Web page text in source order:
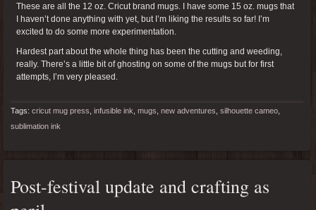
These are all the 12 oz. Cricut brand mugs. I have some 15 oz. mugs that
I haven’t done anything with yet, but I’m liking the results so far! I’m
excited to do some more experimentation.
Hardest part about the whole thing has been the cutting and weeding,
really. There’s a little bit of ghosting on some of the mugs but for first
attempts, I’m very pleased.
Tags: cricut mug press infusible ink mugs new adventures silhouette cameo
sublimation ink
Post-festival update and crafting as